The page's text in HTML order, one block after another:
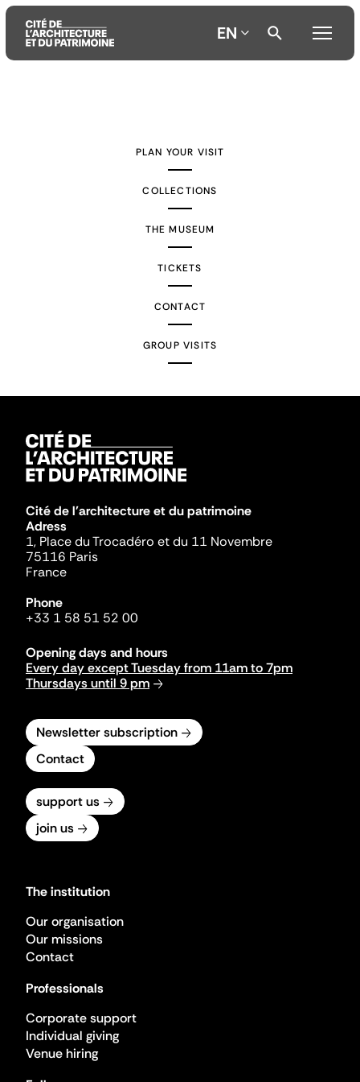
EN
PLAN YOUR VISIT
COLLECTIONS
THE MUSEUM
TICKETS
CONTACT
GROUP VISITS
Cité de l'architecture et du patrimoine
Adress
1, Place du Trocadéro et du 11 Novembre
75116 Paris
France
Phone
+33 1 58 51 52 00
Opening days and hours
Every day except Tuesday from 11am to 7pm
Thursdays until 9 pm
Newsletter subscription
Contact
support us
join us
The institution
Our organisation
Our missions
Contact
Professionals
Corporate support
Individual giving
Venue hiring